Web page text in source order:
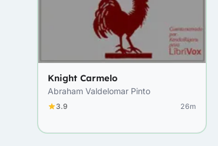
Knight Carmelo
Abraham Valdelomar Pinto
3.9 26m